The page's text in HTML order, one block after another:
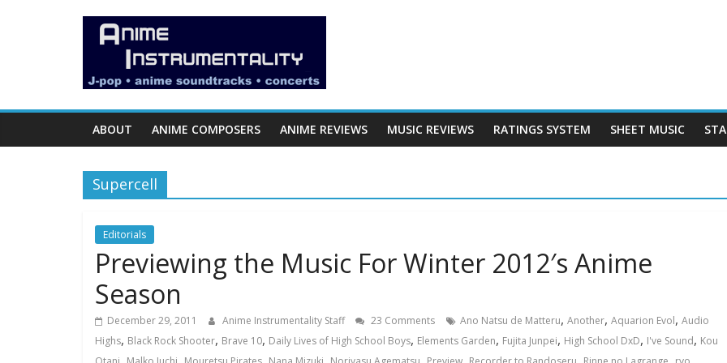
Anime
Instrumentality
Blog
Music!
OP/ED
Soundtrack
Reviews.
ABOUT ANIME COMPOSERS ANIME REVIEWS MUSIC REVIEWS RATINGS SYSTEM SHEET MUSIC
Supercell
Editorials
Previewing the Music For Winter 2012′s Anime
Season
December 29, 2011 Anime Instrumentality Staff 23 Comments Ano Natsu de Matteru, Another, Aquarion Evol, Audio
Highs, Black Rock Shooter, Brave 10, Daily Lives of High School Boys, Elements Garden, Fujita Junpei, High School DxD, I've Sound, Kou